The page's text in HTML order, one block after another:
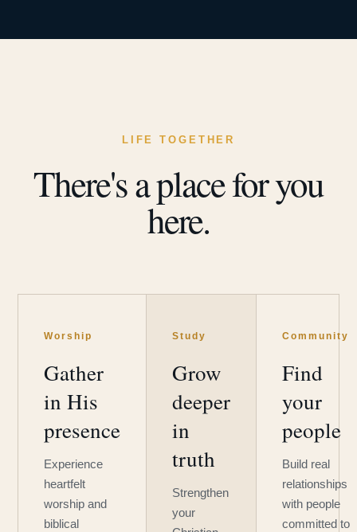
LIFE TOGETHER
There's a place for you
here.
Worship
Gather
in His
presence
Experience
heartfelt
worship and
biblical
Study
Grow
deeper
in
truth
Strengthen
your
Community
Find
your
people
Build real
relationships
with people
committed to